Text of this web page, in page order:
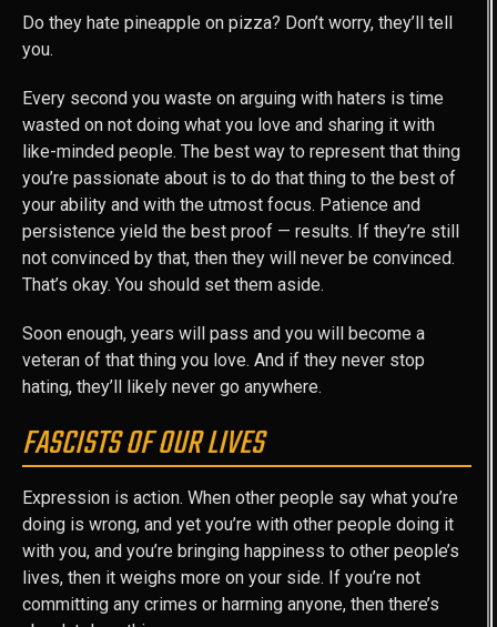
Do they hate pineapple on pizza? Don’t worry, they’ll tell
you.
Every second you waste on arguing with haters is time
wasted on not doing what you love and sharing it with
like-minded people. The best way to represent that thing
you’re passionate about is to do that thing to the best of
your ability and with the utmost focus. Patience and
persistence yield the best proof — results. If they’re still
not convinced by that, then they will never be convinced.
That’s okay. You should set them aside.
Soon enough, years will pass and you will become a
veteran of that thing you love. And if they never stop
hating, they’ll likely never go anywhere.
FASCISTS OF OUR LIVES
Expression is action. When other people say what you’re
doing is wrong, and yet you’re with other people doing it
with you, and you’re bringing happiness to other people’s
lives, then it weighs more on your side. If you’re not
committing any crimes or harming anyone, then there’s